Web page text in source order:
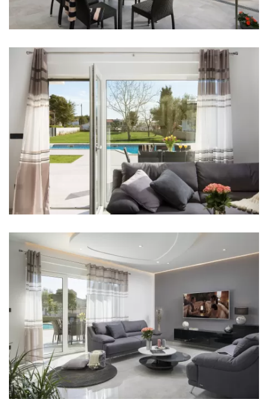
Bathrooms
Bathroom 1: en suite, washbasin, toilet, bathtub
Bathroom 2: en suite, washbasin, toilet, shower,
bathtub
Bathroom 3: en suite, washbasin, toilet, shower
Bathroom 4: en suite, washbasin, toilet, shower
Washing machine
Hair dryer
Iron
Towels
Kitchen
Stove